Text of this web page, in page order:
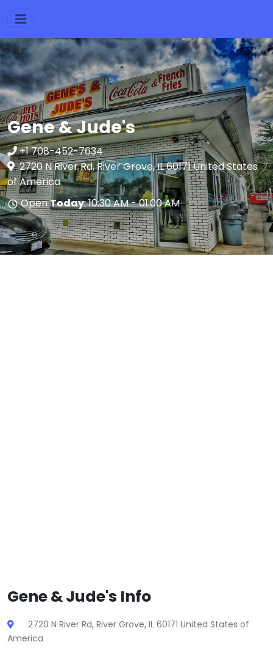
Gene & Jude's
+1 708-452-7634
2720 N River Rd, River Grove, IL 60171 United States
of America
OpenToday: 10:30 AM - 01:00 AM
Gene & Jude's Info
2720 N River Rd, River Grove, IL 60171 United States of
America